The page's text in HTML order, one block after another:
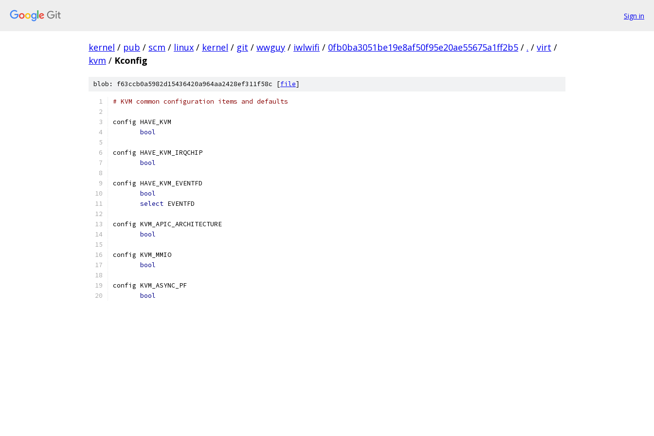
Sign in
kernel / pub / scm / linux / kernel / git / wwguy / iwlwifi / 0fb0ba3051be19e8af50f95e20ae55675a1ff2b5 / . / virt /
kvm / Kconfig
blob: f63ccb0a5982d15436420a964aa2428ef311f58c [file]
# KVM common configuration items and defaults
config HAVE_KVM
bool
config HAVE_KVM_IRQCHIP
bool
config HAVE_KVM_EVENTFD
bool
select EVENTFD
config KVM_APIC_ARCHITECTURE
bool
config KVM_MMIO
bool
config KVM_ASYNC_PF
bool